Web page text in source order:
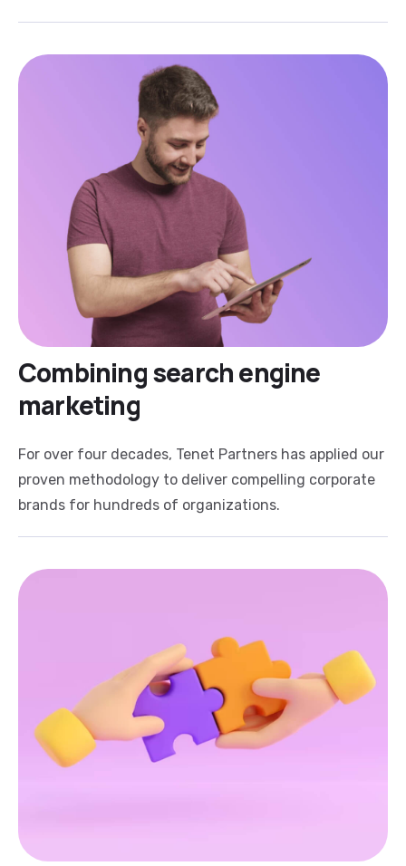
Combining search engine
marketing
For over four decades, Tenet Partners has applied our
proven methodology to deliver compelling corporate
brands for hundreds of organizations.